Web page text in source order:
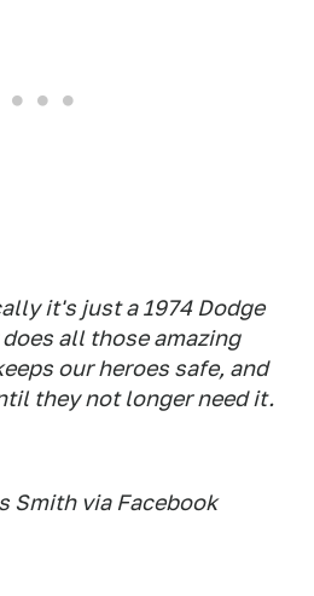
it's just a 1974 Dodge
all those amazing
our heroes safe, and
they not longer need it.
Smith via Facebook